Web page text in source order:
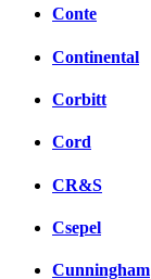
Conte
Continental
Corbitt
Cord
CR&S
Csepel
Cunningham